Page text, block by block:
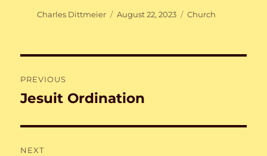
Author
Charles Dittmeier
Posted
August 22, 2023 Categories
Church
navigation
PREVIOUS
Previous
Jesuit Ordination
NEXT